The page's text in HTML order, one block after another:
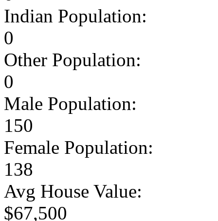
Indian Population:
0
Other Population:
0
Male Population:
150
Female Population:
138
Avg House Value:
$67,500